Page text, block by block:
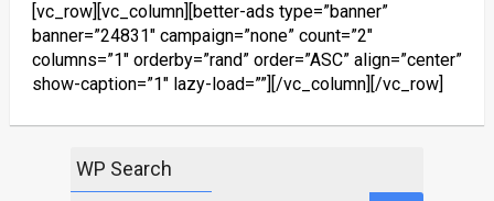
[vc_row][vc_column][better-ads type=”banner”
banner=”24831″ campaign=”none” count=”2″
columns=”1″ orderby=”rand” order=”ASC” align=”center”
show-caption=”1″ lazy-load=””][/vc_column][/vc_row]
WP Search